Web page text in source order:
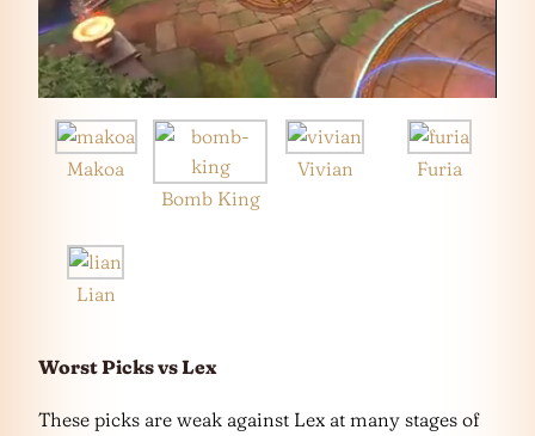
Makoa
Bomb King
Vivian Furia
Lian
Worst Picks vs Lex
These picks are weak against Lex at many stages of